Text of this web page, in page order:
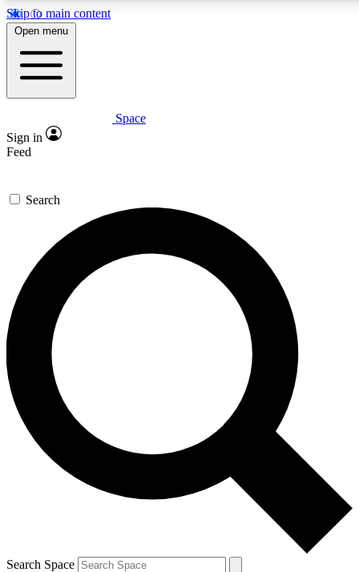
Skip to main content
5
PREMIUM BENEFITS
Expert insights
GET SPACE+ ACCESS QUICK
For the quickest way to join, enter your email below. We’ll
send a confirmation email and sign you up to Space.com
newsletters with the latest inspiration, expert advice and
exclusive offers.
Contact me with news and offers from other Future brands
By submitting your information you agree to the Terms & Conditions and
and are aged 16 or over.
Open menu
Space
Sign in
Feed
Search
Search Space